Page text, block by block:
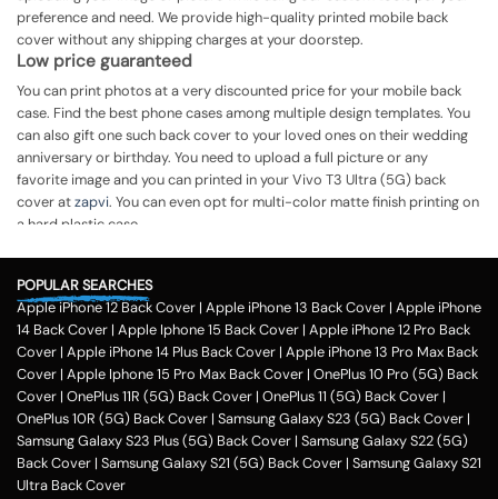
preference and need. We provide high-quality printed mobile back
cover without any shipping charges at your doorstep.
Low price guaranteed
You can print photos at a very discounted price for your mobile back
case. Find the best phone cases among multiple design templates. You
can also gift one such back cover to your loved ones on their wedding
anniversary or birthday. You need to upload a full picture or any
favorite image and you can printed in your Vivo T3 Ultra (5G) back
cover atzapvi. You can even opt for multi-color matte finish printing on
a hard plastic case.
Step 1
To print your favorite picture on the Vivo T3 Ultra (5G) back cover, you
can choose from our range of 200 + customized design templates for
your phone cases
Step 2
Once you select the kind of case you need, you can upload your favorite
photo or image against the selected mobile case design.
Step 3
POPULAR SEARCHES
Apple iPhone 12 Back Cover | Apple iPhone 13 Back Cover | Apple iPhone
14 Back Cover | Apple Iphone 15 Back Cover | Apple iPhone 12 Pro Back
Cover | Apple iPhone 14 Plus Back Cover | Apple iPhone 13 Pro Max Back
Cover | Apple Iphone 15 Pro Max Back Cover | OnePlus 10 Pro (5G) Back
Cover | OnePlus 11R (5G) Back Cover | OnePlus 11 (5G) Back Cover |
OnePlus 10R (5G) Back Cover | Samsung Galaxy S23 (5G) Back Cover |
Samsung Galaxy S23 Plus (5G) Back Cover | Samsung Galaxy S22 (5G)
Back Cover | Samsung Galaxy S21 (5G) Back Cover | Samsung Galaxy S21
Ultra Back Cover